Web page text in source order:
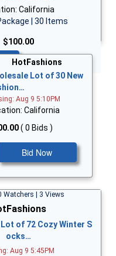
California
| 30 Items
$100.00
HotFashions
Lot of 30 New
Aug 9 5:10PM
California
( 0 Bids )
Bid Now
Watchers | 3 Views
of 72 Cozy Winter S
ocks…
Aug 9 5:45PM